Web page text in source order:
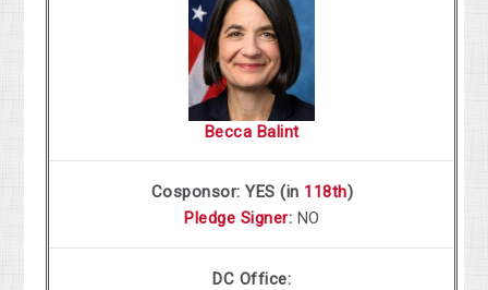
Becca Balint
Cosponsor: YES (in 118th)
Pledge Signer: NO
DC Office: